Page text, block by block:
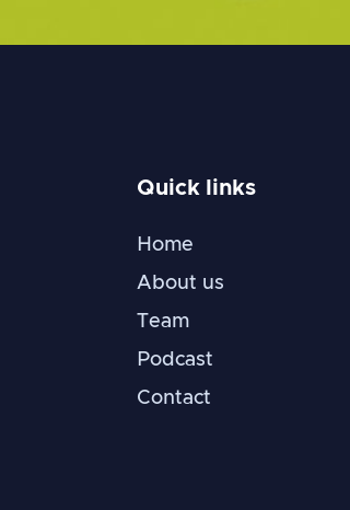
Quick links
Home
About us
Team
Podcast
Contact